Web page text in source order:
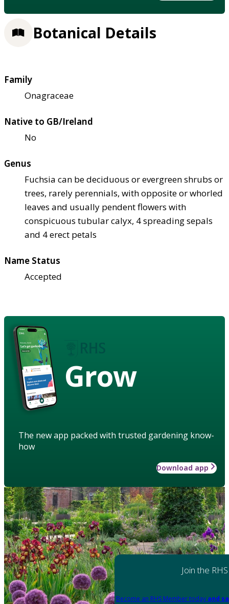
Botanical Details
Family
Onagraceae
Native to GB/Ireland
No
Genus
Fuchsia can be deciduous or evergreen shrubs or
trees, rarely perennials, with opposite or whorled
leaves and usually pendent flowers with
conspicuous tubular calyx, 4 spreading sepals
and 4 erect petals
Name Status
Accepted
Grow
The new app packed with trusted gardening know-
how
Download app
Join the RHS
Become an RHS Member today and